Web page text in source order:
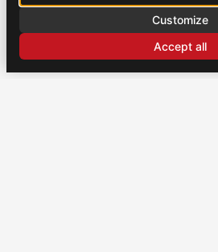
Customize
Accept all